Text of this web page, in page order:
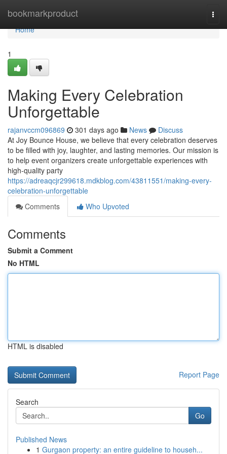
bookmarkproduct
Home
Home
1
Making Every Celebration
Unforgettable
rajanvccm096869 301 days ago News
Discuss
At Joy Bounce House, we believe that every celebration deserves
to be filled with joy, laughter, and lasting memories. Our mission is
to help event organizers create unforgettable experiences with
high-quality party
https://adreaqcjr299618.mdkblog.com/43811551/making-every-
celebration-unforgettable
Comments
Who Upvoted
Comments
Submit a Comment
No HTML
HTML is disabled
Report Page
Search
Go
Published News
1 Gurgaon property: an entire guideline to househ...